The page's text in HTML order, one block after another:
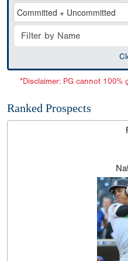
*Disclaimer: PG cannot 100%
Ranked Prospects